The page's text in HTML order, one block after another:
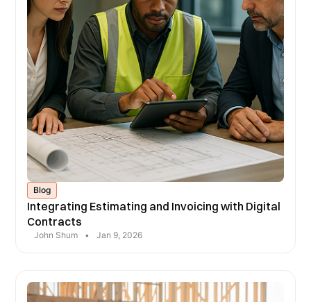
Blog
Integrating Estimating and Invoicing with Digital
Contracts
John Shum • Jan 9, 2026